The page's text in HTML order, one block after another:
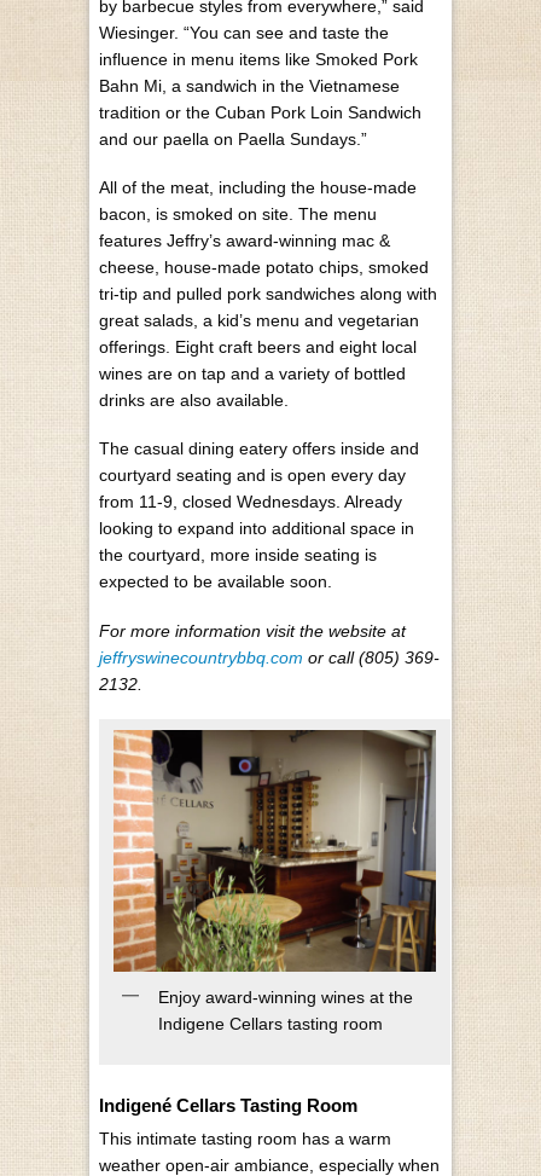
by barbecue styles from everywhere,” said
Wiesinger. “You can see and taste the
influence in menu items like Smoked Pork
Bahn Mi, a sandwich in the Vietnamese
tradition or the Cuban Pork Loin Sandwich
and our paella on Paella Sundays.”
All of the meat, including the house-made
bacon, is smoked on site. The menu
features Jeffry’s award-winning mac &
cheese, house-made potato chips, smoked
tri-tip and pulled pork sandwiches along with
great salads, a kid’s menu and vegetarian
offerings. Eight craft beers and eight local
wines are on tap and a variety of bottled
drinks are also available.
The casual dining eatery offers inside and
courtyard seating and is open every day
from 11-9, closed Wednesdays. Already
looking to expand into additional space in
the courtyard, more inside seating is
expected to be available soon.
For more information visit the website at
jeffryswinecountrybbq.com or call (805) 369-
2132.
Enjoy award-winning wines at the
Indigene Cellars tasting room
Indigené Cellars Tasting Room
This intimate tasting room has a warm
weather open-air ambiance, especially when